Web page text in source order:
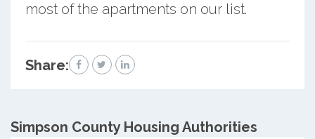
most of the apartments on our list.
Share:
Simpson CountyHousing Authorities